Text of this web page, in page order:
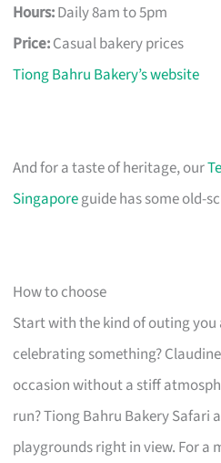
Hours:Daily 8am to 5pm
Price:Casual bakery prices
Tiong Bahru Bakery’s website
And for a taste of heritage, our
Singaporeguide has some old-
How to choose
Start with the kind of outing
celebrating something?
occasion without a stiff
run? Tiong Bahru Bakery Safari
playgrounds right in view. For a